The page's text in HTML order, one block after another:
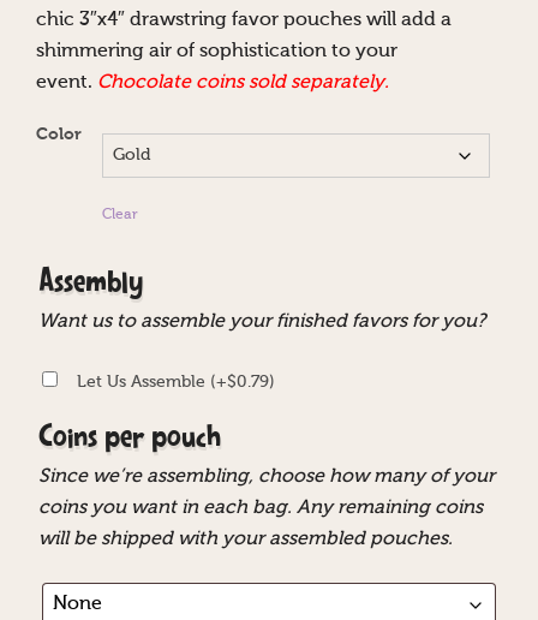
chic 3″x4″ drawstring favor pouches will add a
shimmering air of sophistication to your
event. Chocolate coins sold separately.
Color
Clear
Assembly
Want us to assemble your finished favors for you?
Let Us Assemble (+$0.79)
Coins per pouch
Since we’re assembling, choose how many of your
coins you want in each bag. Any remaining coins
will be shipped with your assembled pouches.